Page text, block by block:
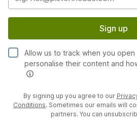
Sign up
Allow us to track when you open
personalise their content and
By signing up you agree to our
Conditions. Sometimes our emails will
partners. You can